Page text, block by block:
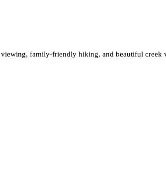
family-friendly hiking, and beautiful